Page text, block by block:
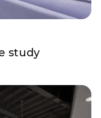
study